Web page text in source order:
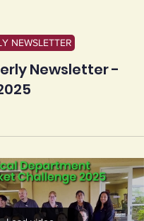
NEWSLETTER
Newsletter -